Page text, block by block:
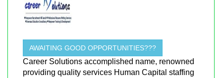
AWAITING GOOD OPPORTUNITIES???
Career Solutions accomplished name, renowned
providing quality services Human Capital staffing